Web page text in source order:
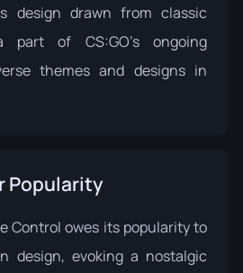
design drawn from classic
part of CS:GO’s ongoing
themes and designs in
Popularity
Control owes its popularity to
design, evoking a nostalgic